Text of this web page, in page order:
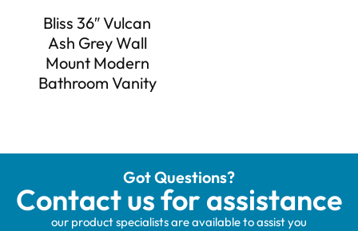
Bliss 36″ Vulcan
Ash Grey Wall
Mount Modern
Bathroom Vanity
Got Questions?
Contact us for assistance
our product specialists are available to assist you